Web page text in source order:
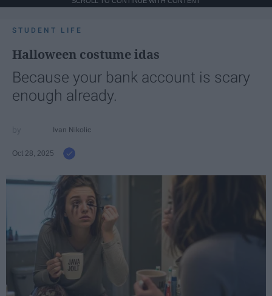
STUDENT LIFE
Halloween costume idas
Because your bank account is scary
enough already.
Ivan Nikolic
Oct 28, 2025